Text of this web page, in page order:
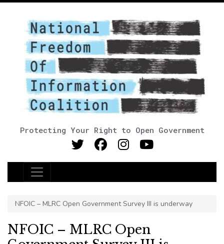
Protecting Your Right to Open Government
Main Navigation
NFOIC – MLRC Open Government Survey III is underway
NFOIC – MLRC Open